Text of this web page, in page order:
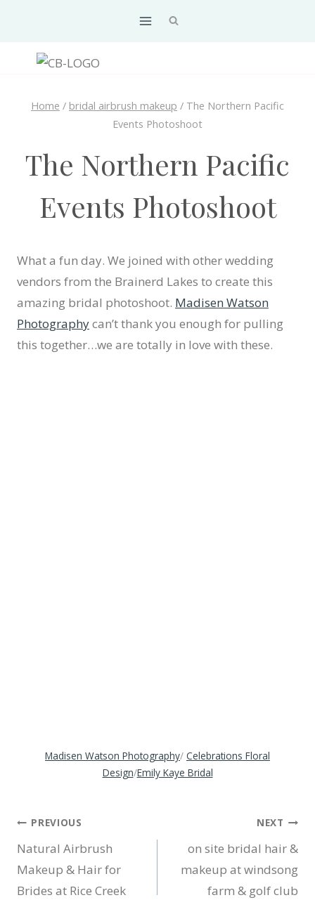
content
Home / bridal airbrush makeup / The Northern Pacific
Events Photoshoot
The Northern Pacific
Events Photoshoot
What a fun day. We joined with other wedding
vendors from the Brainerd Lakes to create this
amazing bridal photoshoot. Madisen Watson
Photographycan’t thank you enough for pulling
this together…we are totally in love with these.
Madisen Watson Photography/ Celebrations Floral
Design/Emily Kaye Bridal
Post
navigation
PREVIOUS
Natural Airbrush
Makeup & Hair for
Brides at Rice Creek
NEXT
on site bridal hair &
makeup at windsong
farm & golf club